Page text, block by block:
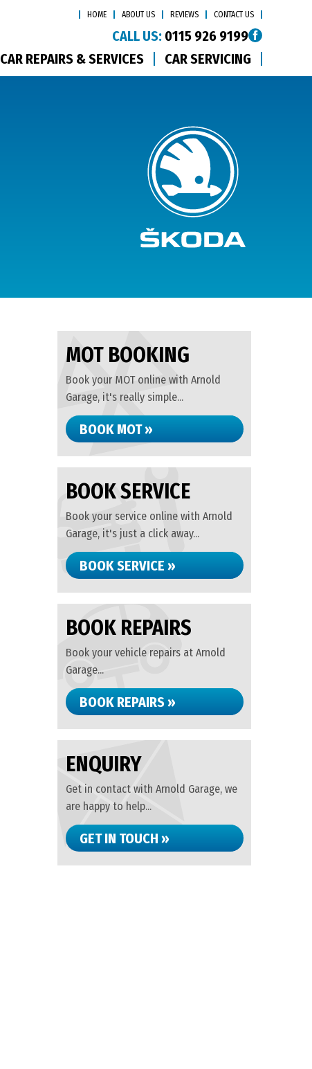
HOME ABOUT US REVIEWS CONTACT US
CALL US: 0115 926 9199
CAR REPAIRS & SERVICES
CAR SERVICING
MOT BOOKING
Book your MOT online with Arnold
Garage, it's really simple...
BOOK MOT »
BOOK SERVICE
Book your service online with Arnold
Garage, it's just a click away...
BOOK SERVICE »
BOOK REPAIRS
Book your vehicle repairs at Arnold
Garage...
BOOK REPAIRS »
ENQUIRY
Get in contact with Arnold Garage, we
are happy to help...
GET IN TOUCH »